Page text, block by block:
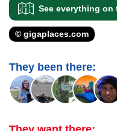
See everything on
© gigaplaces.com
They been there: